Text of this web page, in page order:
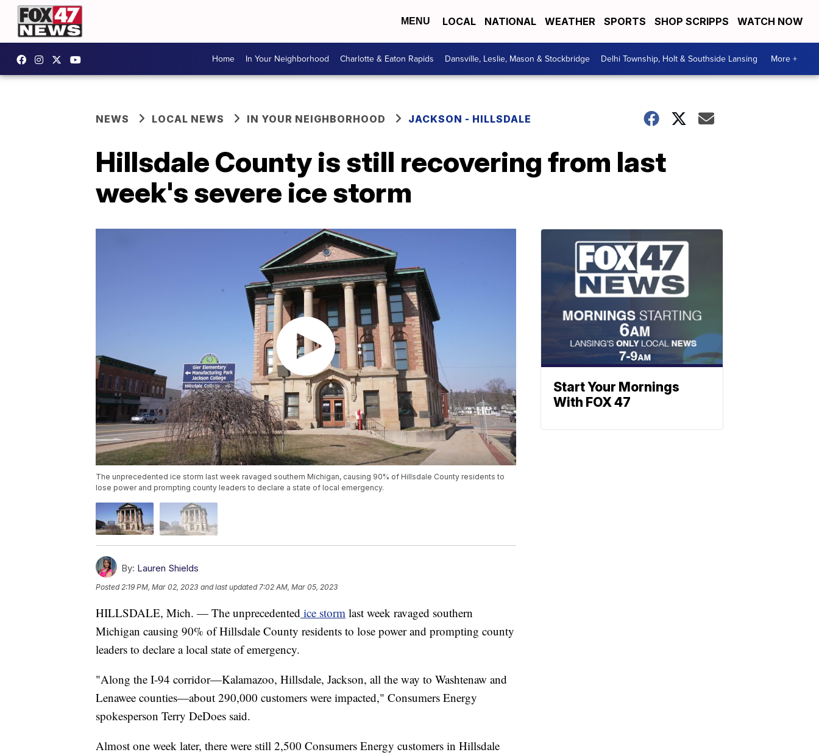
MENU LOCAL NATIONAL WEATHER SPORTS SHOP SCRIPPS WATCH NOW
Home In Your Neighborhood Charlotte & Eaton Rapids Dansville, Leslie, Mason & Stockbridge Delhi Township, Holt & Southside Lansing More +
NEWS LOCAL NEWS IN YOUR NEIGHBORHOOD JACKSON - HILLSDALE
Hillsdale County is still recovering from last
week's severe ice storm
The unprecedented ice storm last week ravaged southern Michigan, causing 90% of Hillsdale County residents to
lose power and prompting county leaders to declare a state of local emergency.
By: Lauren Shields
Posted 2:19 PM, Mar 02, 2023 and last updated 7:02 AM, Mar 05, 2023
HILLSDALE, Mich. — The unprecedented ice storm last week ravaged southern
Michigan causing 90% of Hillsdale County residents to lose power and prompting county
leaders to declare a local state of emergency.
"Along the I-94 corridor—Kalamazoo, Hillsdale, Jackson, all the way to Washtenaw and
Lenawee counties—about 290,000 customers were impacted," Consumers Energy
spokesperson Terry DeDoes said.
Almost one week later, there were still 2,500 Consumers Energy customers in Hillsdale
Start Your Mornings
With FOX 47